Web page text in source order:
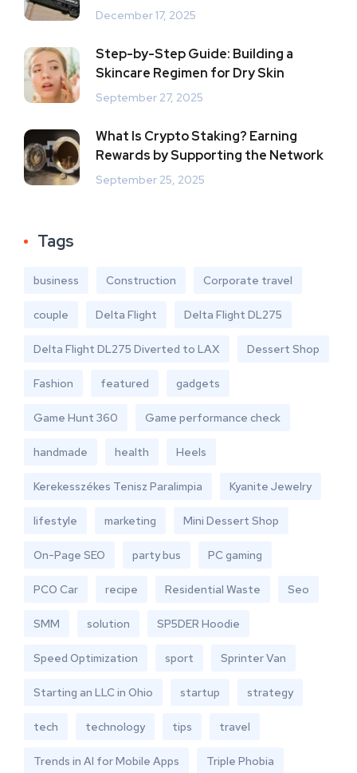
December 17, 2025
Step-by-Step Guide: Building a
Skincare Regimen for Dry Skin
September 27, 2025
What Is Crypto Staking? Earning
Rewards by Supporting the Network
September 25, 2025
Tags
business Construction Corporate travel
couple Delta Flight Delta Flight DL275
Delta Flight DL275 Diverted to LAX Dessert Shop
Fashion featured gadgets
Game Hunt 360 Game performance check
handmade health Heels
Kerekesszékes Tenisz Paralimpia Kyanite Jewelry
lifestyle marketing Mini Dessert Shop
On-Page SEO party bus PC gaming
PCO Car recipe Residential Waste Seo
SMM solution SP5DER Hoodie
Speed Optimization sport Sprinter Van
Starting an LLC in Ohio startup strategy
tech technology tips travel
Trends in AI for Mobile Apps Triple Phobia